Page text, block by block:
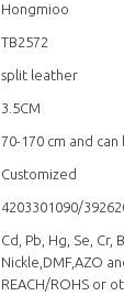
Hongmioo
TB2572
split leather
3.5CM
70-170 cm and
Customized
4203301090/
Cd, Pb, Hg, Se, Cr,
Nickle,DMF,AZO
REACH/ROHS or